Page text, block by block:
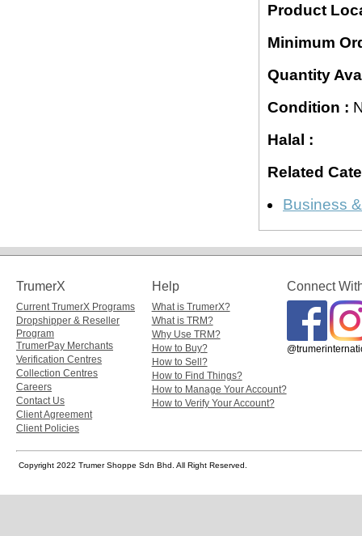
Product
Minimum
Quantity
Condition :
Halal :
Related
Business
TrumerX
Current TrumerX Programs
Dropshipper & Reseller
Program
TrumerPay Merchants
Verification Centres
Collection Centres
Careers
Contact Us
Client Agreement
Client Policies
Help
What is TrumerX?
What is TRM?
Why Use TRM?
How to Buy?
How to Sell?
How to Find Things?
How to Manage Your Account?
How to Verify Your Account?
Connect
Copyright 2022 Trumer Shoppe Sdn Bhd. All Right Reserved.